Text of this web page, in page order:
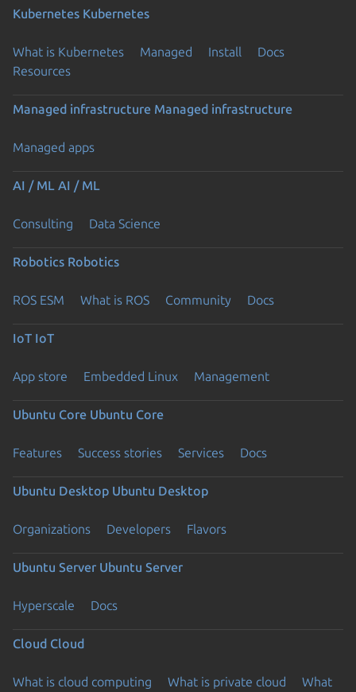
Kubernetes Kubernetes
What is Kubernetes Managed Install
Docs
Resources
Managed infrastructure Managed infrastructure
Managed apps
AI / ML AI / ML
Consulting Data Science
Robotics Robotics
ROS ESM What is ROS Community Docs
IoT IoT
App store Embedded Linux Management
Ubuntu Core Ubuntu Core
Features Success stories Services Docs
Ubuntu Desktop Ubuntu Desktop
Organizations Developers Flavors
Ubuntu Server Ubuntu Server
Hyperscale Docs
Cloud Cloud
What is cloud computing What is private cloud
What